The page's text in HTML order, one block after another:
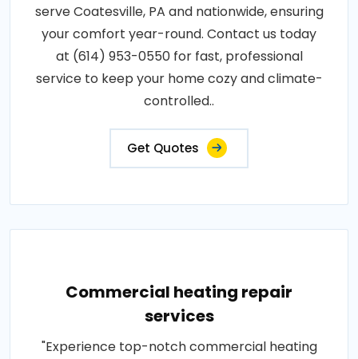
serve Coatesville, PA and nationwide, ensuring
your comfort year-round. Contact us today
at (614) 953-0550 for fast, professional
service to keep your home cozy and climate-
controlled..
Get Quotes
Commercial heating repair
services
"Experience top-notch commercial heating